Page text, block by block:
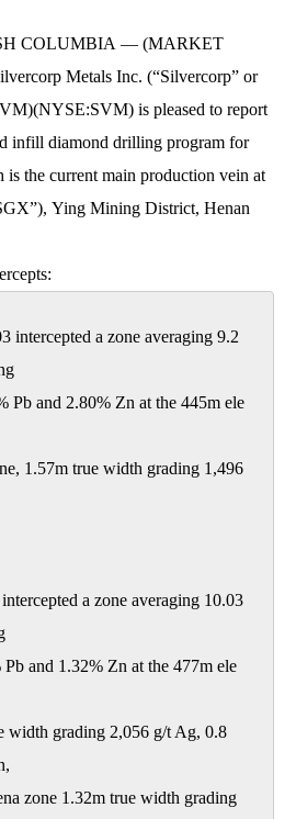
COLUMBIA — (MARKET
Metals Inc. (“Silvercorp” or
is pleased to report
infill diamond drilling program for
is the current main production vein at
Ying Mining District, Henan
intercepted a zone averaging 9.2
a zone averaging 10.03